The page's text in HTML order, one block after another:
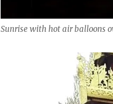
Sunrise with hot air balloons